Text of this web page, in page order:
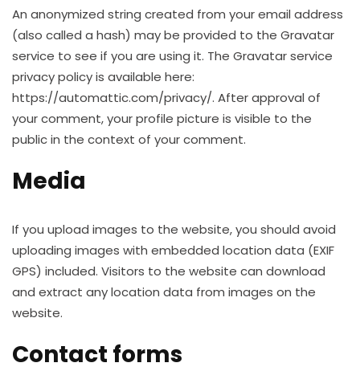
An anonymized string created from your email address
(also called a hash) may be provided to the Gravatar
service to see if you are using it. The Gravatar service
privacy policy is available here:
https://automattic.com/privacy/. After approval of
your comment, your profile picture is visible to the
public in the context of your comment.
Media
If you upload images to the website, you should avoid
uploading images with embedded location data (EXIF
GPS) included. Visitors to the website can download
and extract any location data from images on the
website.
Contact forms